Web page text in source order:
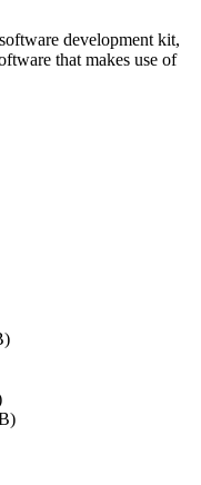
development kit,
that makes use of